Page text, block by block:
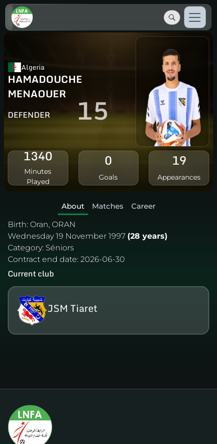
Algeria
HAMADOUCHE
MENAOUER
DEFENDER 15
1340
Minutes
Played
0
Goals
19
Appearances
About Matches
Career
Birth: Oran, ORAN
Wednesday 19 November 1997 (28 years)
Category: Séniors
Contract end date: 2026-06-30
Current club
JSM Tiaret